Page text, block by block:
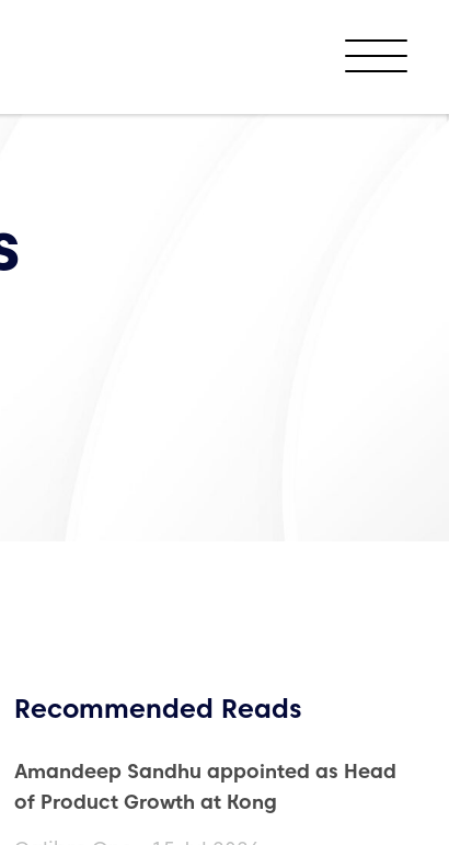
Menu
Recommended Reads
Amandeep Sandhu appointed as Head
of Product Growth at Kong